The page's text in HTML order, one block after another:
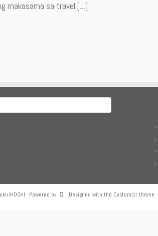
makasama sa travel […]
· Powered by · Designed with the Customizr theme ·